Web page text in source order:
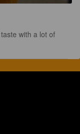
with a lot of